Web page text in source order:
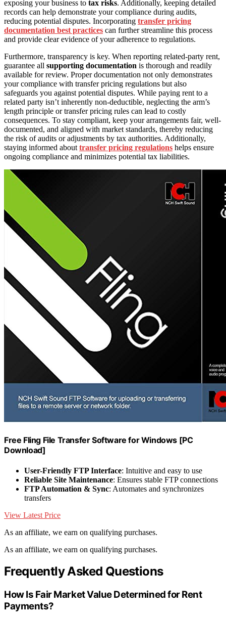
exposing your business to tax risks. Additionally, keeping detailed
records can help demonstrate your compliance during audits,
reducing potential disputes. Incorporating transfer pricing
documentation best practices can further streamline this process
and provide clear evidence of your adherence to regulations.
Furthermore, transparency is key. When reporting related-party rent,
guarantee all supporting documentation is thorough and readily
available for review. Proper documentation not only demonstrates
your compliance with transfer pricing regulations but also
safeguards you against potential disputes. While paying rent to a
related party isn’t inherently non-deductible, neglecting the arm’s
length principle or transfer pricing rules can lead to costly
consequences. To stay compliant, keep your arrangements fair, well-
documented, and aligned with market standards, thereby reducing
the risk of audits or adjustments by tax authorities. Additionally,
staying informed about transfer pricing regulations helps ensure
ongoing compliance and minimizes potential tax liabilities.
Free Fling File Transfer Software for Windows [PC
Download]
User-Friendly FTP Interface: Intuitive and easy to use
Reliable Site Maintenance: Ensures stable FTP connections
FTP Automation & Sync: Automates and synchronizes
transfers
View Latest Price
As an affiliate, we earn on qualifying purchases.
As an affiliate, we earn on qualifying purchases.
Frequently Asked Questions
How Is Fair Market Value Determined for Rent
Payments?